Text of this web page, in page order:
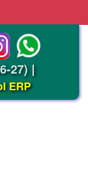
27)|
ERP